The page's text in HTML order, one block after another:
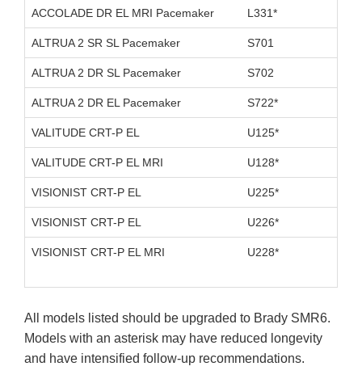
ACCOLADE DR EL MRI Pacemaker L331*
ALTRUA 2 SR SL Pacemaker S701
ALTRUA 2 DR SL Pacemaker S702
ALTRUA 2 DR EL Pacemaker S722*
VALITUDE CRT-P EL U125*
VALITUDE CRT-P EL MRI U128*
VISIONIST CRT-P EL U225*
VISIONIST CRT-P EL U226*
VISIONIST CRT-P EL MRI U228*
All models listed should be upgraded to Brady SMR6.
Models with an asterisk may have reduced longevity
and have intensified follow-up recommendations.